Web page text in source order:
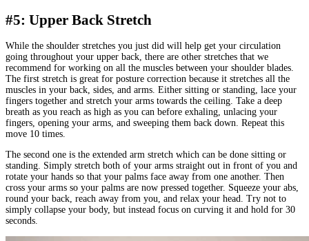
#5: Upper Back Stretch
While the shoulder stretches you just did will help get your circulation
going throughout your upper back, there are other stretches that we
recommend for working on all the muscles between your shoulder blades.
The first stretch is great for posture correction because it stretches all the
muscles in your back, sides, and arms. Either sitting or standing, lace your
fingers together and stretch your arms towards the ceiling. Take a deep
breath as you reach as high as you can before exhaling, unlacing your
fingers, opening your arms, and sweeping them back down. Repeat this
move 10 times.
The second one is the extended arm stretch which can be done sitting or
standing. Simply stretch both of your arms straight out in front of you and
rotate your hands so that your palms face away from one another. Then
cross your arms so your palms are now pressed together. Squeeze your abs,
round your back, reach away from you, and relax your head. Try not to
simply collapse your body, but instead focus on curving it and hold for 30
seconds.